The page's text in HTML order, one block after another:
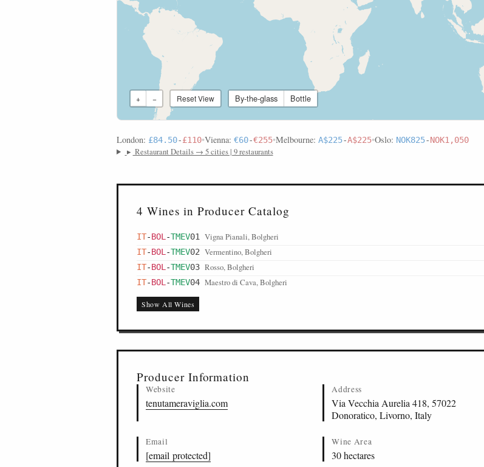
+ − Reset View By-the-glass Bottle
London: £84.50-£110•Vienna: €60-€255•Melbourne: A$225-A$225•Oslo: NOK825-NOK1,050
▸ Restaurant Details → 5 cities | 9 restaurants
4 Wines in Producer Catalog
IT-BOL -TMEV01 Vigna Pianali, Bolgheri
IT-BOL -TMEV02 Vermentino, Bolgheri
IT-BOL -TMEV03 Rosso, Bolgheri
IT-BOL -TMEV04 Maestro di Cava, Bolgheri
Show All Wines
Producer Information
Website
tenutameraviglia.com
Address
Via Vecchia Aurelia 418, 57022
Donoratico, Livorno, Italy
Email
[email protected]
Wine Area
30 hectares